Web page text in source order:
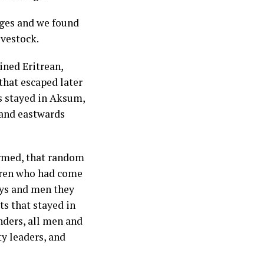
and we found
Eritrean,
escaped later
in Aksum,
eastwards
that random
who had come
and men they
that stayed in
all men and
leaders, and